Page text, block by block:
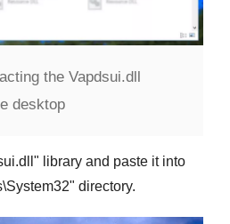
the Vapdsui.dll
desktop
" library and paste it into
" directory.